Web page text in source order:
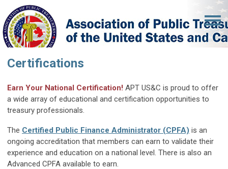
Certifications
Earn Your National Certification! APT US&C is proud to offer
a wide array of educational and certification opportunities to
treasury professionals.
The Certified Public Finance Administrator (CPFA) is an
ongoing accreditation that members can earn to validate their
experience and education on a national level. There is also an
Advanced CPFA available to earn.